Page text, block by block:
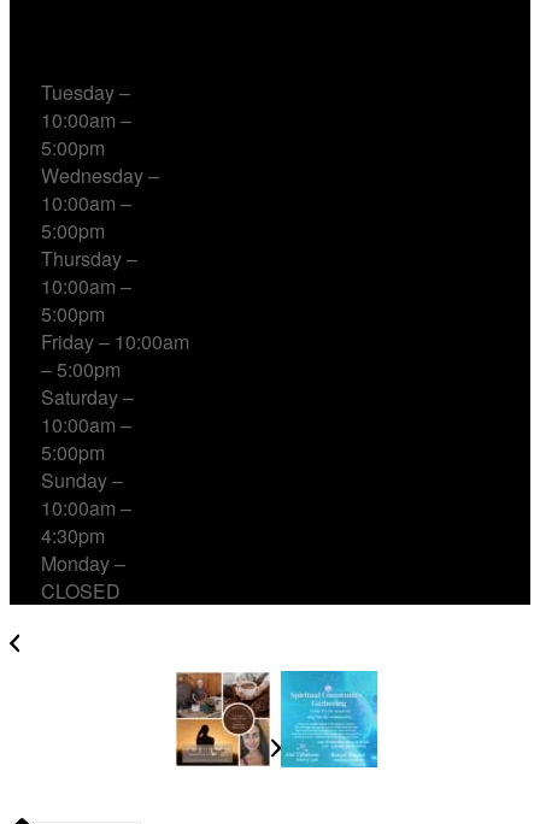
Tuesday –
10:00am –
5:00pm
Wednesday –
10:00am –
5:00pm
Thursday –
10:00am –
5:00pm
Friday – 10:00am
– 5:00pm
Saturday –
10:00am –
5:00pm
Sunday –
10:00am –
4:30pm
Monday –
CLOSED
Spiritual